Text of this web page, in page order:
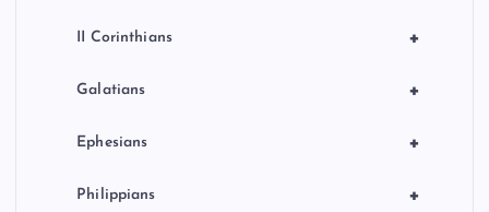
+
II Corinthians
+
Galatians
+
Ephesians
+
Philippians